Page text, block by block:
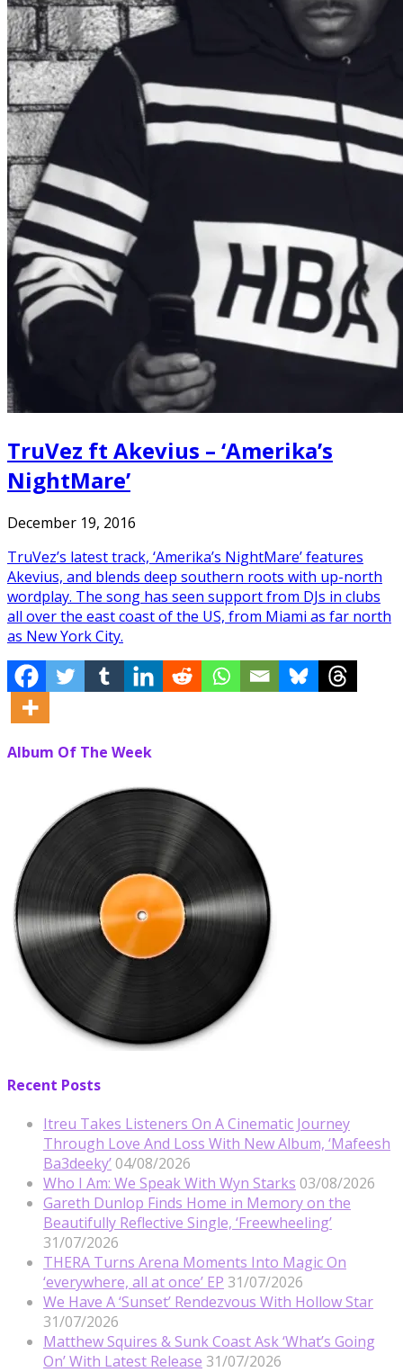
TruVez ft Akevius – ‘Amerika’s
NightMare’
December 19, 2016
TruVez’s latest track, ‘Amerika’s NightMare’ features
Akevius, and blends deep southern roots with up-north
wordplay. The song has seen support from DJs in clubs
all over the east coast of the US, from Miami as far north
as New York City.
Album Of The Week
Recent Posts
Itreu Takes Listeners On A Cinematic Journey
Through Love And Loss With New Album, ‘Mafeesh
Ba3deeky’ 04/08/2026
Who I Am: We Speak With Wyn Starks 03/08/2026
Gareth Dunlop Finds Home in Memory on the
Beautifully Reflective Single, ‘Freewheeling’
31/07/2026
THERA Turns Arena Moments Into Magic On
‘everywhere, all at once’ EP 31/07/2026
We Have A ‘Sunset’ Rendezvous With Hollow Star
31/07/2026
Matthew Squires & Sunk Coast Ask ‘What’s Going
On’ With Latest Release 31/07/2026